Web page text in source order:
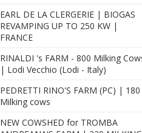
EARL DE LA CLERGERIE | BIOGAS
REVAMPING UP TO 250 KW |
FRANCE
RINALDI 's FARM - 800 Milking
| Lodi Vecchio (Lodi - Italy)
PEDRETTI RINO'S FARM (PC) | 180
Milking cows
NEW COWSHED for TROMBA